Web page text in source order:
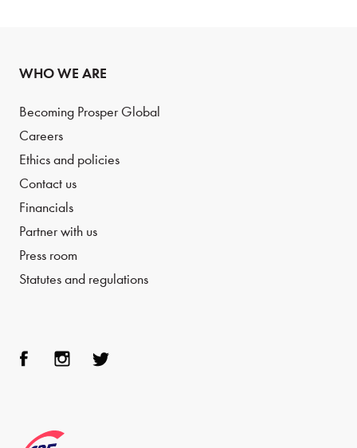
WHO WE ARE
Becoming Prosper Global
Careers
Ethics and policies
Contact us
Financials
Partner with us
Press room
Statutes and regulations